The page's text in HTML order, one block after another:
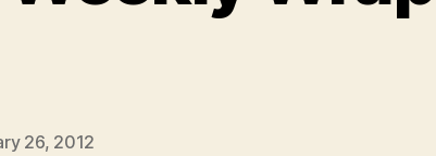
26, 2012